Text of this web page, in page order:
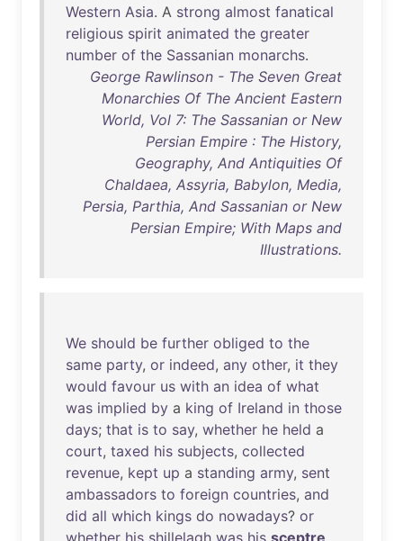
Western Asia. A strong almost fanatical
religious spirit animated the greater
number of the Sassanian monarchs.
George Rawlinson - The Seven Great
Monarchies Of The Ancient Eastern
World, Vol 7: The Sassanian or New
Persian Empire : The History,
Geography, And Antiquities Of
Chaldaea, Assyria, Babylon, Media,
Persia, Parthia, And Sassanian or New
Persian Empire; With Maps and
Illustrations.
We should be further obliged to the
same party, or indeed, any other, it they
would favour us with an idea of what
was implied by a king of Ireland in those
days; that is to say, whether he held a
court, taxed his subjects, collected
revenue, kept up a standing army, sent
ambassadors to foreign countries, and
did all which kings do nowadays? or
whether his shillelagh was his sceptre,